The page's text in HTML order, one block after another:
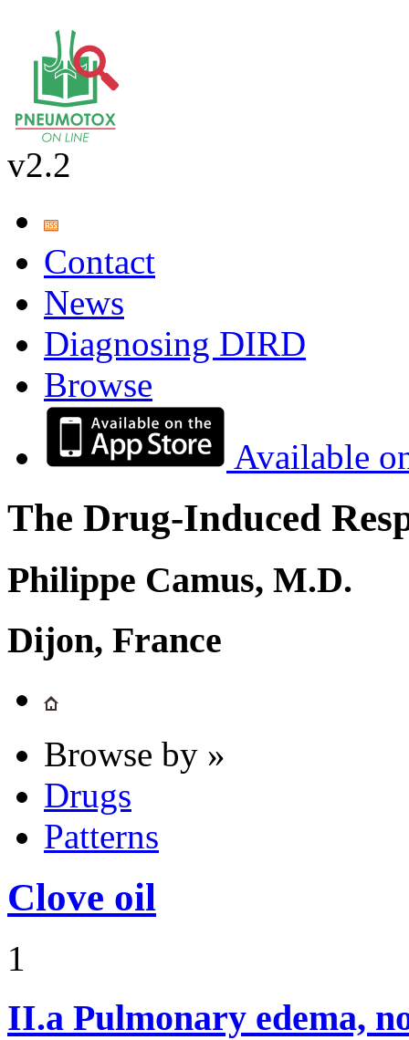
v2.2
Contact
News
Diagnosing DIRD
Browse
Available
The Drug-Induced
Philippe Camus, M.D.
Dijon, France
Browse by »
Drugs
Patterns
Clove oil
1
II.a Pulmonary edema,